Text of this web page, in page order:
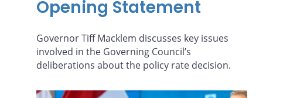
Opening Statement
Governor Tiff Macklem discusses key issues
involved in the Governing Council’s
deliberations about the policy rate decision.